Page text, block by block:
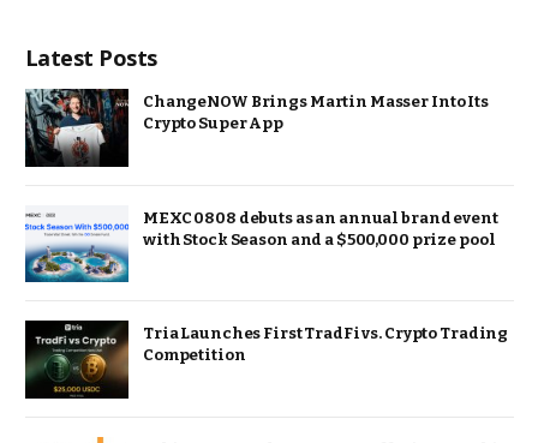
Latest Posts
ChangeNOW Brings Martin Masser Into Its
Crypto Super App
MEXC 0808 debuts as an annual brand event
with Stock Season and a $500,000 prize pool
Tria Launches First TradFi vs. Crypto Trading
Competition